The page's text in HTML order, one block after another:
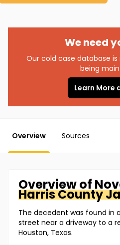
We need
Our cold case database
being
Learn More
Overview Sources
Overview of
Harris County
The decedent was found in
street near a driveway to a
Houston, Texas.